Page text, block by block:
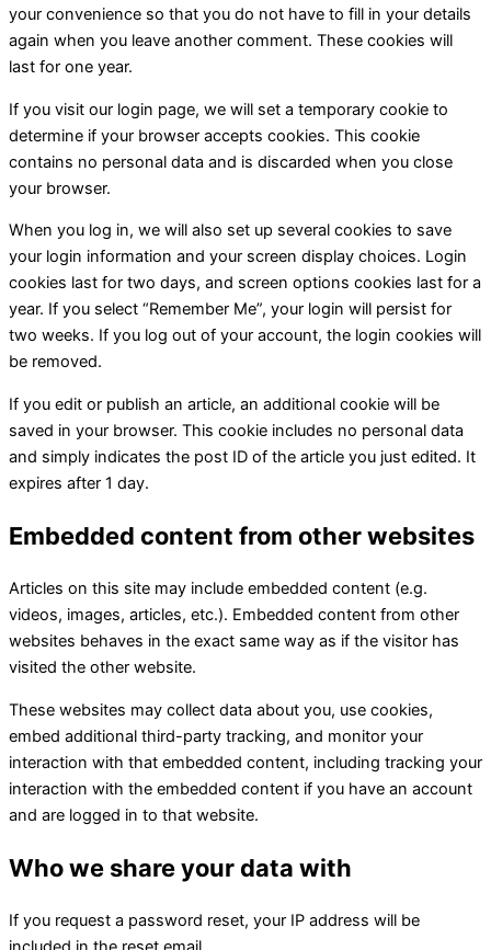
your convenience so that you do not have to fill in your details
again when you leave another comment. These cookies will
last for one year.
If you visit our login page, we will set a temporary cookie to
determine if your browser accepts cookies. This cookie
contains no personal data and is discarded when you close
your browser.
When you log in, we will also set up several cookies to save
your login information and your screen display choices. Login
cookies last for two days, and screen options cookies last for a
year. If you select “Remember Me”, your login will persist for
two weeks. If you log out of your account, the login cookies will
be removed.
If you edit or publish an article, an additional cookie will be
saved in your browser. This cookie includes no personal data
and simply indicates the post ID of the article you just edited. It
expires after 1 day.
Embedded content from other websites
Articles on this site may include embedded content (e.g.
videos, images, articles, etc.). Embedded content from other
websites behaves in the exact same way as if the visitor has
visited the other website.
These websites may collect data about you, use cookies,
embed additional third-party tracking, and monitor your
interaction with that embedded content, including tracking your
interaction with the embedded content if you have an account
and are logged in to that website.
Who we share your data with
If you request a password reset, your IP address will be